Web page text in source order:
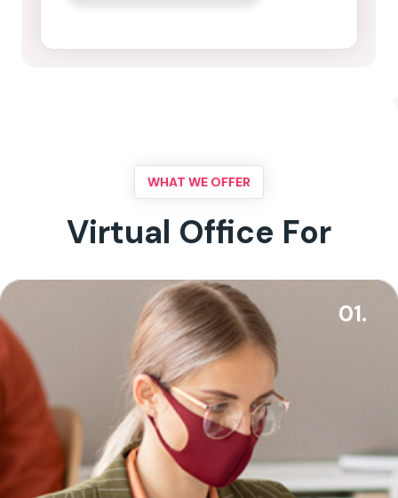
WHAT WE OFFER
Virtual Office For
01.